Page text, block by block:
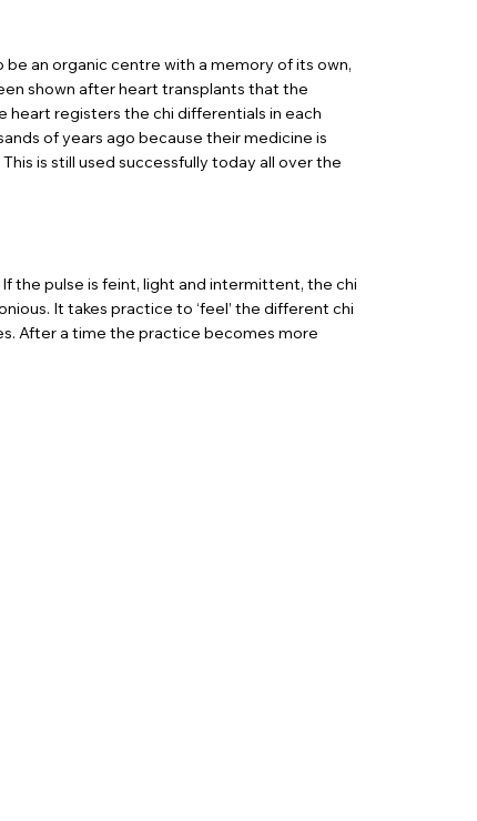
be an organic centre with a memory of its own,
shown after heart transplants that the
heart registers the chi differentials in each
of years ago because their medicine is
is still used successfully today all over the
the pulse is feint, light and intermittent, the chi
It takes practice to ‘feel’ the different chi
After a time the practice becomes more